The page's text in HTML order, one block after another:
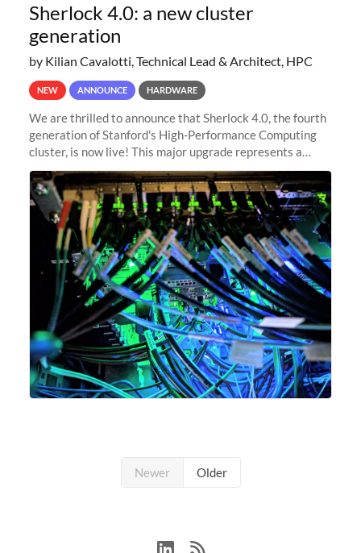
Sherlock 4.0: a new cluster
generation
by Kilian Cavalotti, Technical Lead & Architect, HPC
NEW ANNOUNCE HARDWARE
We are thrilled to announce that Sherlock 4.0, the fourth
generation of Stanford's High-Performance Computing
cluster, is now live! This major upgrade represents a
significant leap forward in our computing capabilities,
offering researchers
Newer Older